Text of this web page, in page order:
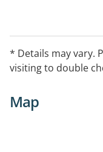
* Details may vary.
visiting to double
Map